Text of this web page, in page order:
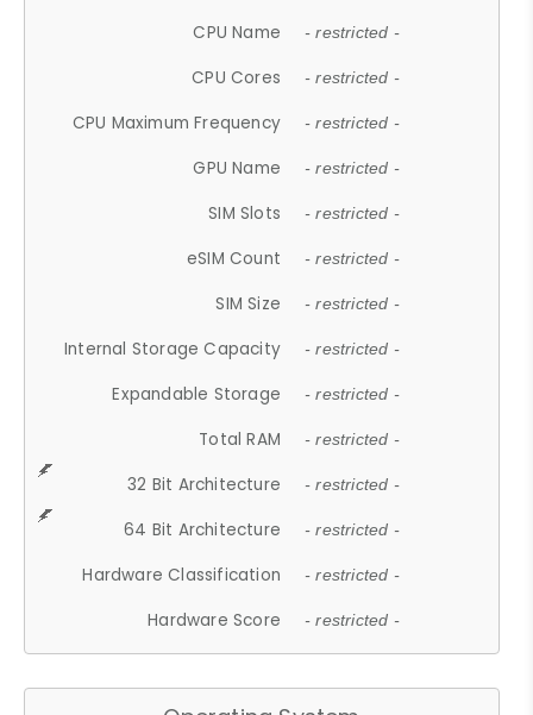
CPU Name - restricted -
CPU Cores - restricted -
CPU Maximum Frequency - restricted -
GPU Name - restricted -
SIM Slots - restricted -
eSIM Count - restricted -
SIM Size - restricted -
Internal Storage Capacity - restricted -
Expandable Storage - restricted -
Total RAM - restricted -
32 Bit Architecture - restricted -
64 Bit Architecture - restricted -
Hardware Classification - restricted -
Hardware Score - restricted -